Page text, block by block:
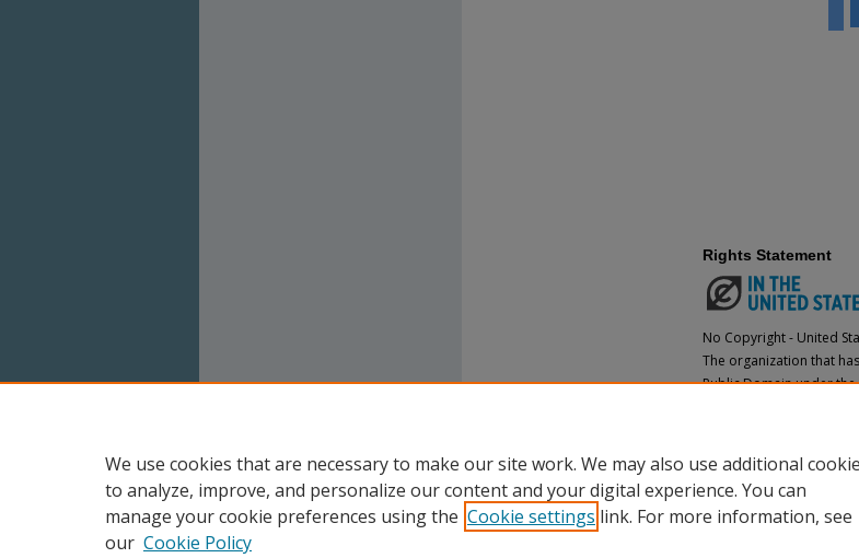
Rights Statement
No Copyright - United
The organization that
Public Domain under
We use cookies that are necessary to make our site work. We may also use additional
to analyze, improve, and personalize our content and your digital experience. You can
manage your cookie preferences using the Cookie settings link. For more information, see
our Cookie Policy